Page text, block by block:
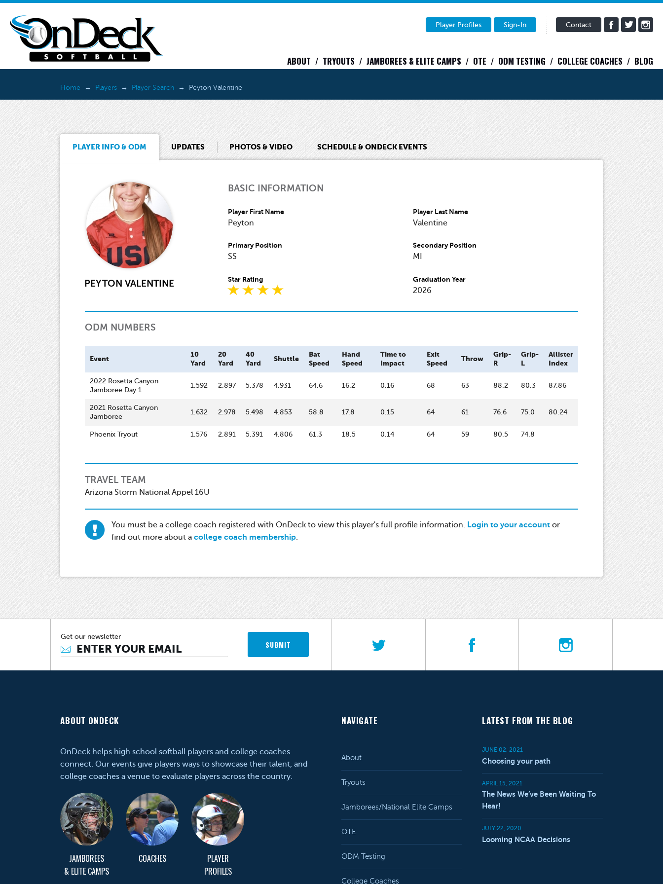
Player Profiles Sign-In Contact
ABOUT TRYOUTS JAMBOREES & ELITE CAMPS OTE ODM TESTING COLLEGE COACHES BLOG
Home Players Player Search Peyton Valentine
PLAYER INFO & ODM UPDATES PHOTOS & VIDEO SCHEDULE & ONDECK EVENTS
PEYTON VALENTINE
BASIC INFORMATION
Player First Name
Peyton
Player Last Name
Valentine
Primary Position
SS
Secondary Position
MI
Star Rating Graduation Year
2026
ODM NUMBERS
Event
10
Yard
20
Yard
40
Yard
Shuttle
Bat
Speed
Hand
Speed
Time to
Impact
Exit
Speed
Throw
Grip-
R
Grip-
L
Allister
Index
2022 Rosetta Canyon
Jamboree Day 1
1.592 2.897 5.378 4.931 64.6 16.2 0.16 68 63 88.2 80.3 87.86
2021 Rosetta Canyon
Jamboree
1.632 2.978 5.498 4.853 58.8 17.8 0.15 64 61 76.6 75.0 80.24
Phoenix Tryout 1.576 2.891 5.391 4.806 61.3 18.5 0.14 64 59 80.5 74.8
TRAVEL TEAM
Arizona Storm National Appel 16U
You must be a college coach registered with OnDeck to view this player's full profile information. Login to your account or
find out more about a college coach membership.
Get our newsletter
SUBMIT
ABOUT ONDECK
OnDeck helps high school softball players and college coaches
connect. Our events give players ways to showcase their talent, and
college coaches a venue to evaluate players across the country.
JAMBOREES
& ELITE CAMPS
COACHES
PLAYER
PROFILES
NAVIGATE
About
Tryouts
Jamborees/National Elite Camps
OTE
ODM Testing
College Coaches
LATEST FROM THE BLOG
JUNE 02, 2021
Choosing your path
APRIL 15, 2021
The News We’ve Been Waiting To
Hear!
JULY 22, 2020
Looming NCAA Decisions